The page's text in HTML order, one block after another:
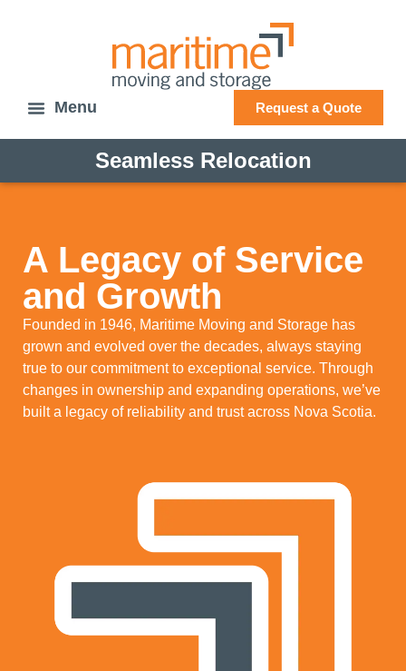
Request a Quote
Seamless Relocation
A Legacy of Service
and Growth
Founded in 1946, Maritime Moving and Storage has
grown and evolved over the decades, always staying
true to our commitment to exceptional service. Through
changes in ownership and expanding operations, we’ve
built a legacy of reliability and trust across Nova Scotia.